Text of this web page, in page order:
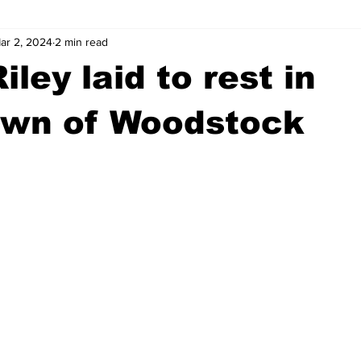
Athens
News Opinion Community Voices
laid to rest in
of Woodstock
2, 2024 2 min read